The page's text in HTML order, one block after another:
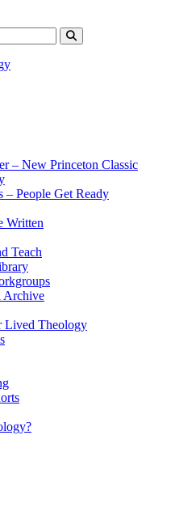
– New Princeton Classic
– People Get Ready
Written
Teach
Archive
Lived Theology